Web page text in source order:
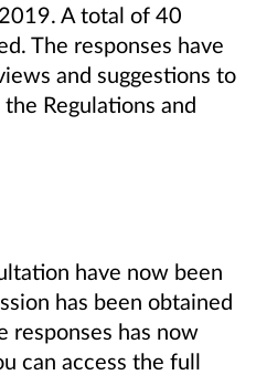
A total of 40
The responses have
and suggestions to
Regulations and
have now been
has been obtained
responses has now
can access the full